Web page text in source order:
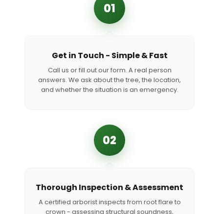
01
Get in Touch - Simple & Fast
Call us or fill out our form. A real person
answers. We ask about the tree, the location,
and whether the situation is an emergency.
02
Thorough Inspection & Assessment
A certified arborist inspects from root flare to
crown - assessing structural soundness,